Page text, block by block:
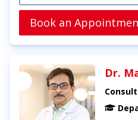
Book an
Dr.